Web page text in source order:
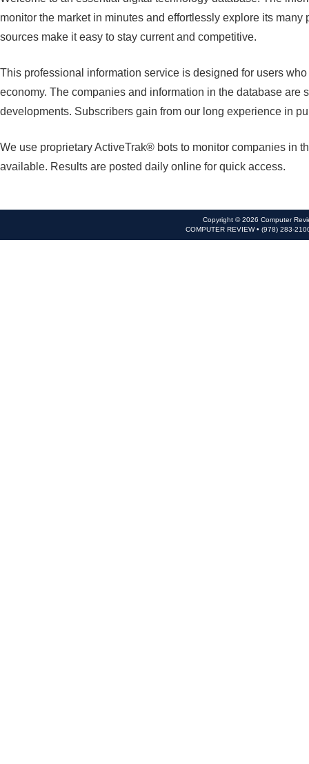
monitor the market in minutes and effortlessly explore its
sources make it easy to stay current and competitive.
This professional information service is designed for users
economy. The companies and information in the database
developments. Subscribers gain from our long experience in
We use proprietary ActiveTrak® bots to monitor companies in
available. Results are posted daily online for quick access.
Copyright © 2026 Computer
COMPUTER REVIEW • (978) 283-